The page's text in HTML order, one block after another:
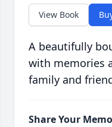
View Book
A beautifully
with memories
family and
Share Your